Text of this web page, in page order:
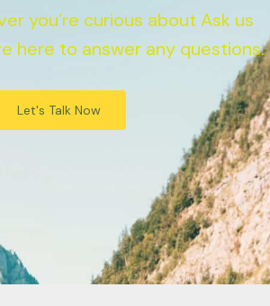
you’re curious about Ask us
here to answer any questions.
Let's Talk Now